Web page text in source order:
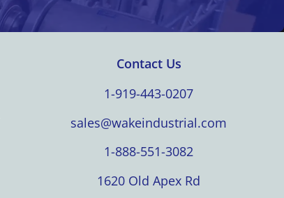
Contact Us
1-919-443-0207
sales@wakeindustrial.com
1-888-551-3082
1620 Old Apex Rd